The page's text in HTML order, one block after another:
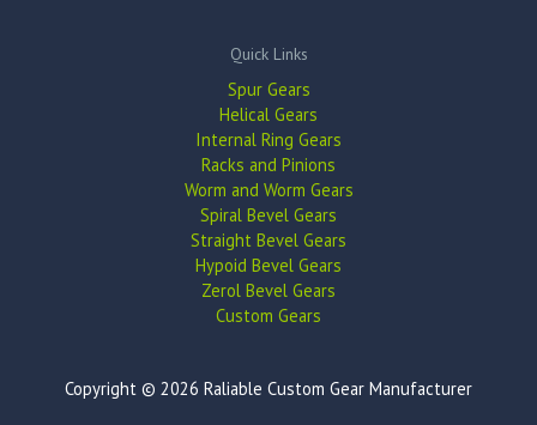
Quick Links
Spur Gears
Helical Gears
Internal Ring Gears
Racks and Pinions
Worm and Worm Gears
Spiral Bevel Gears
Straight Bevel Gears
Hypoid Bevel Gears
Zerol Bevel Gears
Custom Gears
Copyright © 2026 Raliable Custom Gear Manufacturer